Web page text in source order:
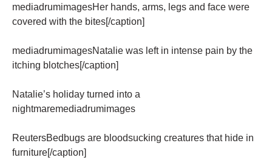
mediadrumimagesHer hands, arms, legs and face were
covered with the bites[/caption]
mediadrumimagesNatalie was left in intense pain by the
itching blotches[/caption]
Natalie’s holiday turned into a
nightmaremediadrumimages
ReutersBedbugs are bloodsucking creatures that hide in
furniture[/caption]